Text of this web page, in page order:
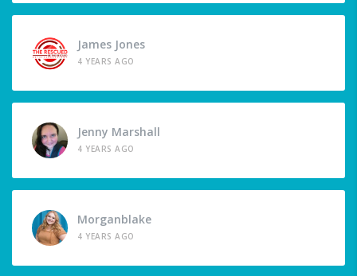
James Jones
4 YEARS AGO
Jenny Marshall
4 YEARS AGO
Morganblake
4 YEARS AGO